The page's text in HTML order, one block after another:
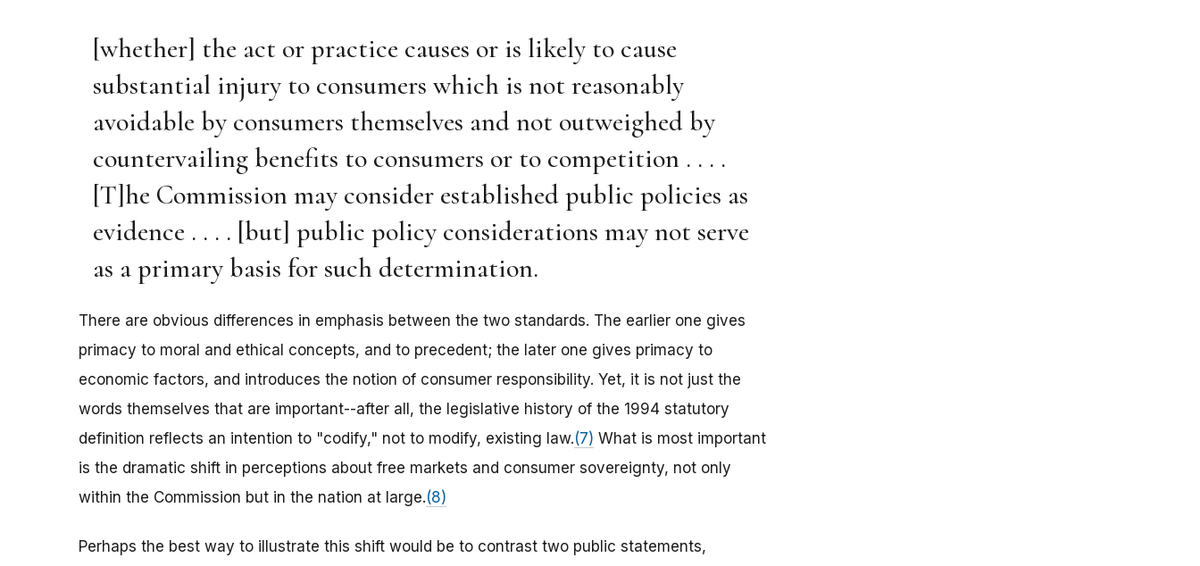
[whether] the act or practice causes or is likely to cause
substantial injury to consumers which is not reasonably
avoidable by consumers themselves and not outweighed by
countervailing benefits to consumers or to competition . . . .
[T]he Commission may consider established public policies as
evidence . . . . [but] public policy considerations may not serve
as a primary basis for such determination.
There are obvious differences in emphasis between the two standards. The earlier one gives
primacy to moral and ethical concepts, and to precedent; the later one gives primacy to
economic factors, and introduces the notion of consumer responsibility. Yet, it is not just the
words themselves that are important--after all, the legislative history of the 1994 statutory
definition reflects an intention to "codify," not to modify, existing law.(7) What is most important
is the dramatic shift in perceptions about free markets and consumer sovereignty, not only
within the Commission but in the nation at large.(8)
Perhaps the best way to illustrate this shift would be to contrast two public statements,